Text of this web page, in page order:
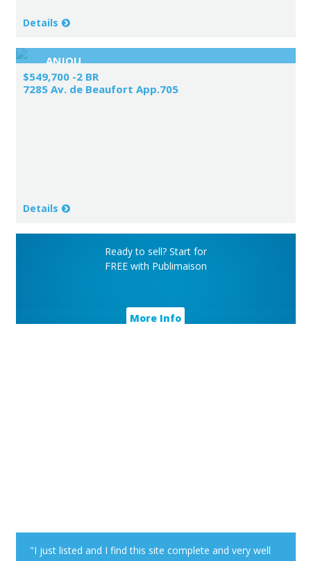
Details
ANJOU
$549,700 -2 BR
7285 Av. de Beaufort App.705
Details
Ready to sell? Start for
FREE with Publimaison
More Info
"I just listed and I find this site complete and very well